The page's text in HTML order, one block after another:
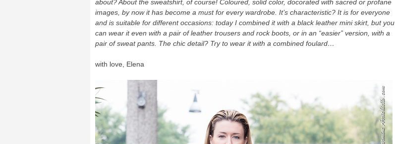
about? About the sweatshirt, of course! Coloured, solid color, docorated with sacred or profane
images, by now it has become a must for every wardrobe. It’s characteristic? It is for everyone
and is suitable for different occasions: today I combined it with a black leather mini skirt, but you
can wear it even with a pair of leather trousers and rock boots, or in an “easier” version, with a
pair of sweat pants. The chic detail? Try to wear it with a combined foulard…
with love, Elena